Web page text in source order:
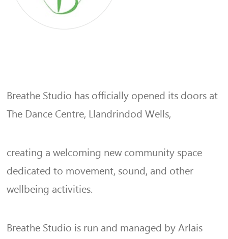
Breathe Studio has officially opened its doors at
The Dance Centre, Llandrindod Wells,
creating a welcoming new community space
dedicated to movement, sound, and other
wellbeing activities.
Breathe Studio is run and managed by Arlais